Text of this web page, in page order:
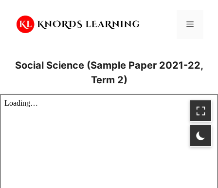
content
Menu
Social Science (Sample Paper 2021-22,
Term 2)